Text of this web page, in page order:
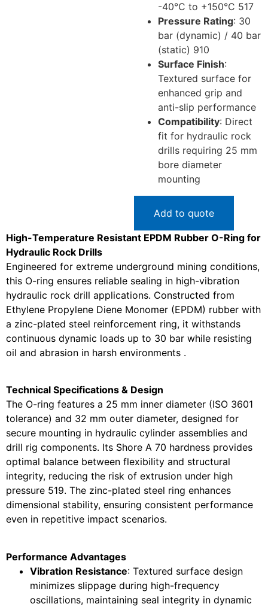
-40°C to +150°C 517
Pressure Rating: 30
bar (dynamic) / 40 bar
(static) 910
Surface Finish:
Textured surface for
enhanced grip and
anti-slip performance
Compatibility: Direct
fit for hydraulic rock
drills requiring 25 mm
bore diameter
mounting
Add to quote
High-Temperature Resistant EPDM Rubber O-Ring for
Hydraulic Rock Drills
Engineered for extreme underground mining conditions,
this O-ring ensures reliable sealing in high-vibration
hydraulic rock drill applications. Constructed from
Ethylene Propylene Diene Monomer (EPDM) rubber with
a zinc-plated steel reinforcement ring, it withstands
continuous dynamic loads up to 30 bar while resisting
oil and abrasion in harsh environments .
Technical Specifications & Design
The O-ring features a 25 mm inner diameter (ISO 3601
tolerance) and 32 mm outer diameter, designed for
secure mounting in hydraulic cylinder assemblies and
drill rig components. Its Shore A 70 hardness provides
optimal balance between flexibility and structural
integrity, reducing the risk of extrusion under high
pressure 519. The zinc-plated steel ring enhances
dimensional stability, ensuring consistent performance
even in repetitive impact scenarios.
Performance Advantages
Vibration Resistance: Textured surface design
minimizes slippage during high-frequency
oscillations, maintaining seal integrity in dynamic